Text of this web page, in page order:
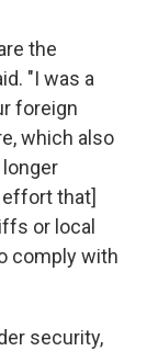
the
"I was a
foreign
which also
that]
or local
comply with
security,